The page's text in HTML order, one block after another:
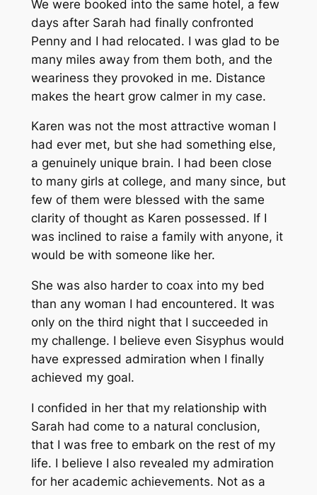
We were booked into the same hotel, a few
days after Sarah had finally confronted
Penny and I had relocated. I was glad to be
many miles away from them both, and the
weariness they provoked in me. Distance
makes the heart grow calmer in my case.
Karen was not the most attractive woman I
had ever met, but she had something else,
a genuinely unique brain. I had been close
to many girls at college, and many since, but
few of them were blessed with the same
clarity of thought as Karen possessed. If I
was inclined to raise a family with anyone, it
would be with someone like her.
She was also harder to coax into my bed
than any woman I had encountered. It was
only on the third night that I succeeded in
my challenge. I believe even Sisyphus would
have expressed admiration when I finally
achieved my goal.
I confided in her that my relationship with
Sarah had come to a natural conclusion,
that I was free to embark on the rest of my
life. I believe I also revealed my admiration
for her academic achievements. Not as a